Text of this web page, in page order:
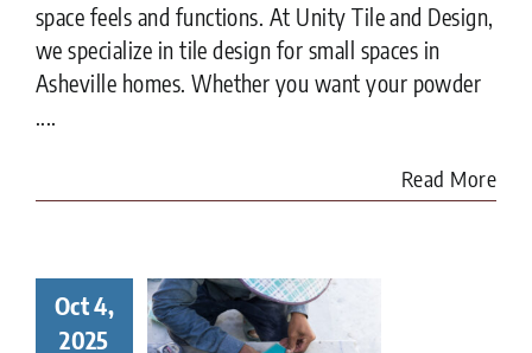
space feels and functions. At Unity Tile and Design,
we specialize in tile design for small spaces in
Asheville homes. Whether you want your powder
....
Read More
Oct 4,
2025
in the
of a